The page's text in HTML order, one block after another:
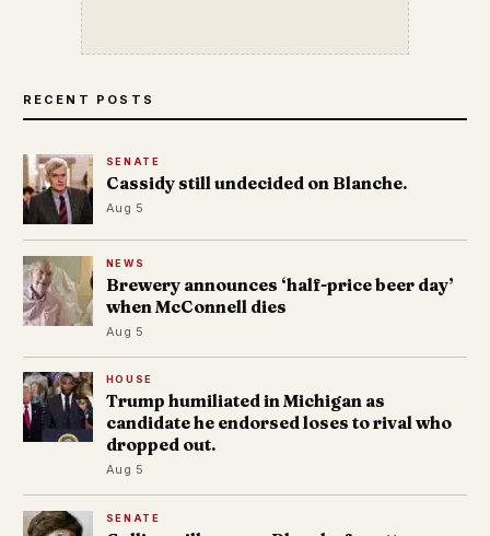
RECENT POSTS
SENATE
Cassidy still undecided on Blanche.
Aug 5
NEWS
Brewery announces ‘half-price beer day’
when McConnell dies
Aug 5
HOUSE
Trump humiliated in Michigan as
candidate he endorsed loses to rival who
dropped out.
Aug 5
SENATE